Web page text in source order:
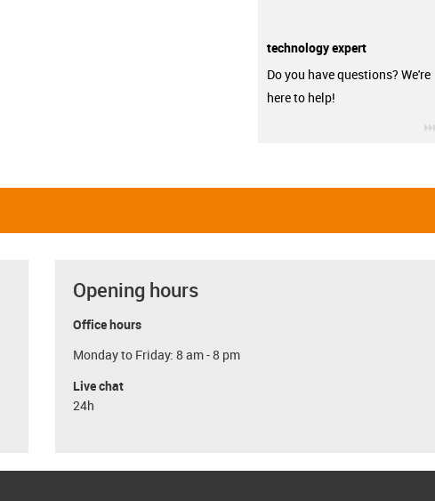
technology expert
Do you have questions? We're
here to help!
Opening hours
Office hours
Monday to Friday: 8 am - 8 pm
Live chat
24h